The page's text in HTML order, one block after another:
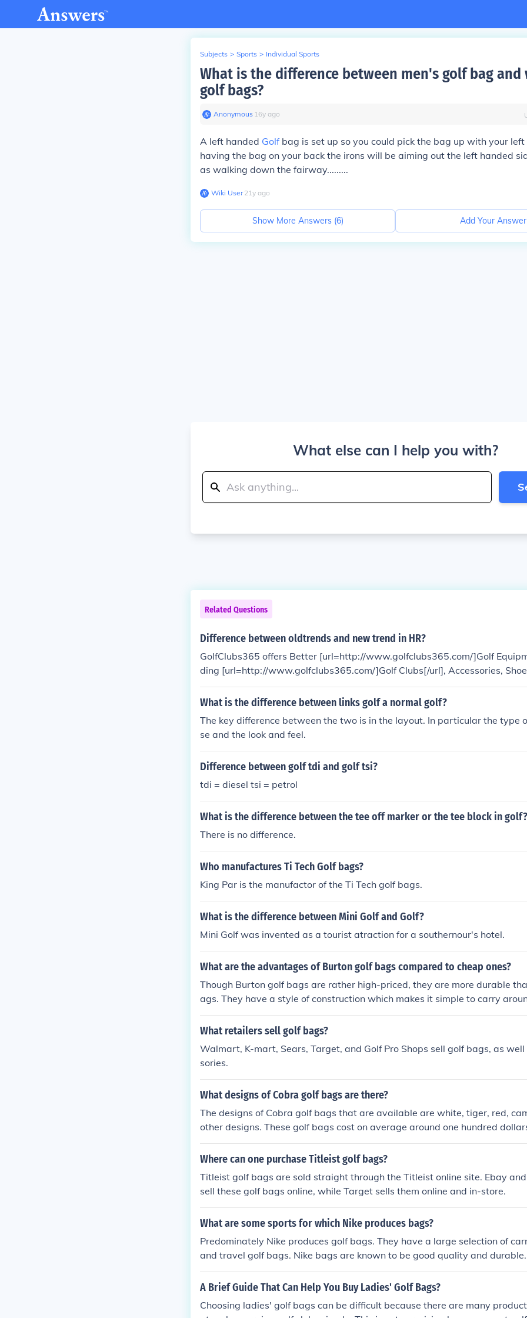
Subjects > Sports > Individual Sports
What is the difference between men's golf bag and
golf bags?
Anonymous∙ 16y ago
A left handed Golfbag is set up so you could pick the bag up with your left
having the bag on your back the irons will be aiming out the left handed
as walking down the fairway.........
Wiki User∙21y ago
Show More Answers (6) Add Your Answer
What else can I help you with?
Related Questions
Difference between oldtrends and new trend in HR?
GolfClubs365 offers Better [url=http://www.golfclubs365.com/]Golf
ding [url=http://www.golfclubs365.com/]Golf Clubs[/url], Accessories,
all your golf needs.
What is the difference between links golf a normal golf?
The key difference between the two is in the layout. In particular the type
se and the look and feel.
Difference between golf tdi and golf tsi?
tdi = diesel tsi = petrol
What is the difference between the tee off marker or the tee block in golf?
There is no difference.
Who manufactures Ti Tech Golf bags?
King Par is the manufactor of the Ti Tech golf bags.
What is the difference between Mini Golf and Golf?
Mini Golf was invented as a tourist atraction for a southernour's hotel.
What are the advantages of Burton golf bags compared to cheap ones?
Though Burton golf bags are rather high-priced, they are more durable
ags. They have a style of construction which makes it simple to carry
which is another advantage these bags have over other brands. Also,
re quite stylish.
What retailers sell golf bags?
Walmart, K-mart, Sears, Target, and Golf Pro Shops sell golf bags, as well
sories.
What designs of Cobra golf bags are there?
The designs of Cobra golf bags that are available are white, tiger, red,
other designs. These golf bags cost on average around one hundred
Where can one purchase Titleist golf bags?
Titleist golf bags are sold straight through the Titleist online site. Ebay
sell these golf bags online, while Target sells them online and in-store.
What are some sports for which Nike produces bags?
Predominately Nike produces golf bags. They have a large selection of
and travel golf bags. Nike bags are known to be good quality and durable.
A Brief Guide That Can Help You Buy Ladies' Golf Bags?
Choosing ladies' golf bags can be difficult because there are many